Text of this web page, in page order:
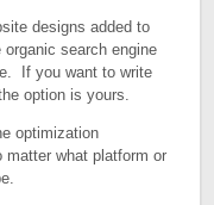
designs added to
search engine
If you want to write
option is yours.
optimization
what platform or